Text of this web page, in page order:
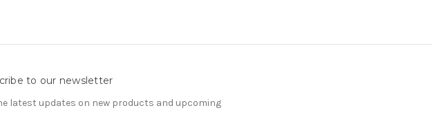
to our newsletter
latest updates on new products and upcoming